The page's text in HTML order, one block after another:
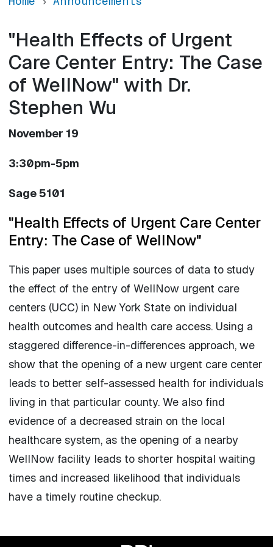
"Health Effects of Urgent
Care Center Entry: The Case
of WellNow" with Dr.
Stephen Wu
November 19
3:30pm-5pm
Sage 5101
"Health Effects of Urgent Care Center
Entry: The Case of WellNow"
This paper uses multiple sources of data to study
the effect of the entry of WellNow urgent care
centers (UCC) in New York State on individual
health outcomes and health care access. Using a
staggered difference-in-differences approach, we
show that the opening of a new urgent care center
leads to better self-assessed health for individuals
living in that particular county. We also find
evidence of a decreased strain on the local
healthcare system, as the opening of a nearby
WellNow facility leads to shorter hospital waiting
times and increased likelihood that individuals
have a timely routine checkup.